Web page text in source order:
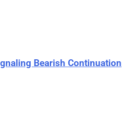
Bearish Continuation